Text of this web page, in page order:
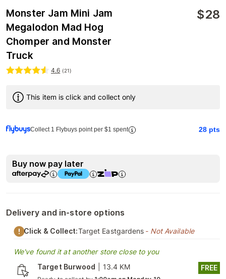
Monster Jam Mini Jam
Megalodon Mad Hog
Chomper and Monster
Truck
$28
4.6 (21)
This item is click and collect only
Collect 1 Flybuys point per $1 spent 28 pts
Buy now pay later
Delivery and in-store options
Click & Collect:Target Eastgardens - Not Available
We've found it at another store close to you
Target Burwood
13.4 KM FREE